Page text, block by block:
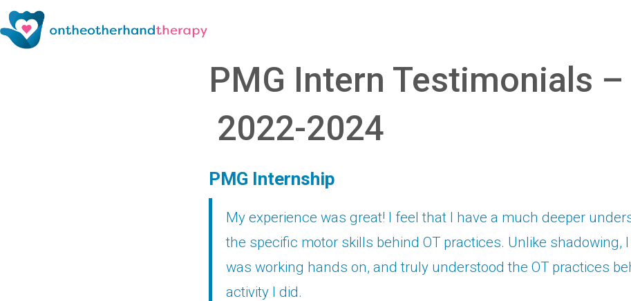
PMG Intern Testimonials –
2022-2024
PMG Internship
My experience was great! I feel that I have a much deeper
the specific motor skills behind OT practices. Unlike shadowing,
was working hands on, and truly understood the OT practices
activity I did.